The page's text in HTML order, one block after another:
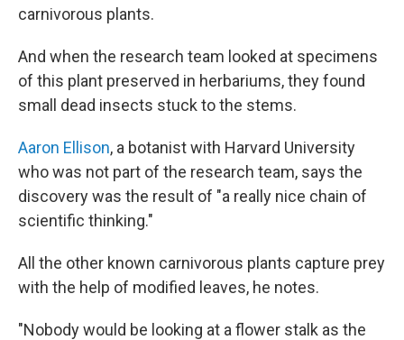
carnivorous plants.
And when the research team looked at specimens
of this plant preserved in herbariums, they found
small dead insects stuck to the stems.
Aaron Ellison, a botanist with Harvard University
who was not part of the research team, says the
discovery was the result of "a really nice chain of
scientific thinking."
All the other known carnivorous plants capture prey
with the help of modified leaves, he notes.
"Nobody would be looking at a flower stalk as the